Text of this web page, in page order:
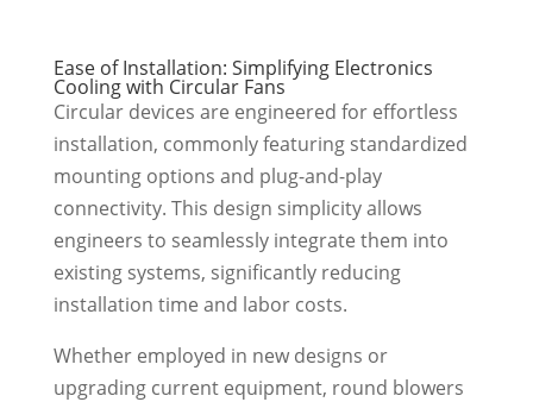
Ease of Installation: Simplifying Electronics
Cooling with Circular Fans
Circular devices are engineered for effortless
installation, commonly featuring standardized
mounting options and plug-and-play
connectivity. This design simplicity allows
engineers to seamlessly integrate them into
existing systems, significantly reducing
installation time and labor costs.
Whether employed in new designs or
upgrading current equipment, round blowers